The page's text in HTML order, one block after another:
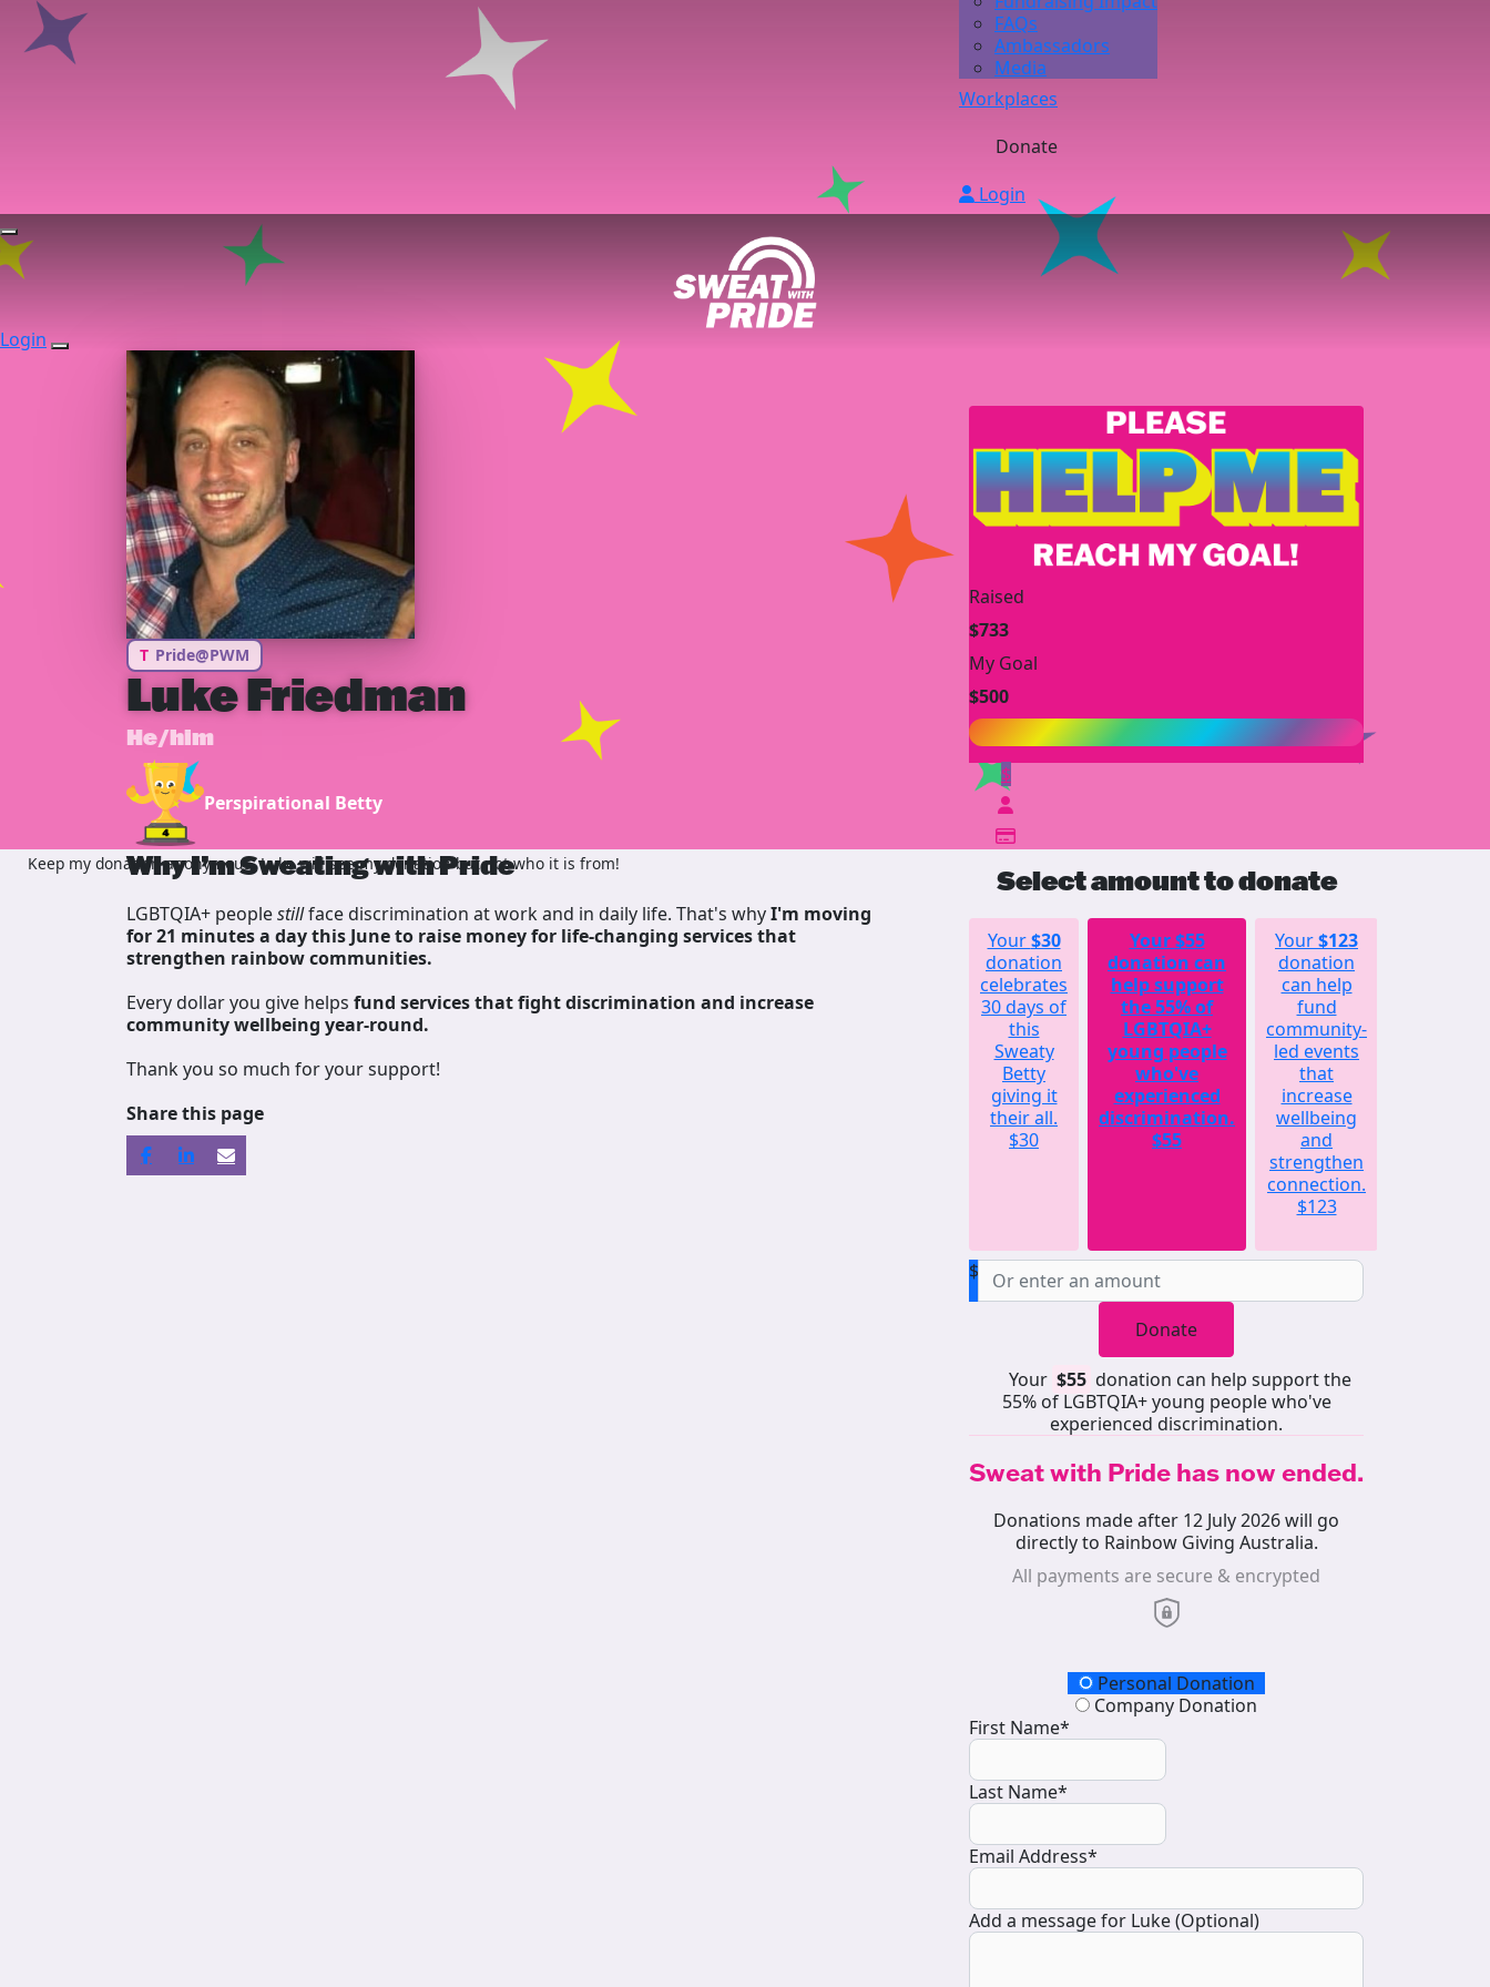
FAQs
Ambassadors
Media
Workplaces
Donate
Login
Login
T Pride@PWM
Luke Friedman
He/him
Perspirational Betty
Why I’m Sweating with Pride
LGBTQIA+ peoplestillface discrimination at work and in daily life. That's whyI'm moving
for 21 minutes a day this June to raise money for life-changing services that
strengthen rainbow communities.
Every dollar you give helps fund servicesthat fight discrimination and increase
community wellbeing year-round.
Thank you so much for your support!
Share this page
Raised
$733
My Goal
$500
$
Select amount to donate
Your$30
donation
celebrates
30 days of
this
Sweaty
Betty
giving it
their all.
$30
Your$55
donation can
help support
the 55% of
LGBTQIA+
young people
who've
experienced
discrimination.
$55
Your$123
donation
can help
fund
community-
led events
that
increase
wellbeing
and
strengthen
connection.
$123
$
Donate
Your $55 donation can help support the
55% of LGBTQIA+ young people who've
experienced discrimination.
Sweat with Pride has now ended.
Donations made after 12 July 2026 will go
directly to Rainbow Giving Australia.
All payments are secure & encrypted
Donation TypePersonal Donation
Company Donation
First Name*
Last Name*
Email Address*
Add a message for Luke (Optional)
Keep my donation anonymous, Luke will see my donation but not who it is from!